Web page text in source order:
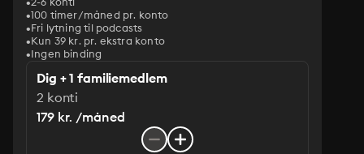
100 timer/måned pr. konto
Fri lytning til podcasts
Kun 39 kr. pr. ekstra konto
Ingen binding
Dig + 1 familiemedlem
2 konti
179 kr. /måned